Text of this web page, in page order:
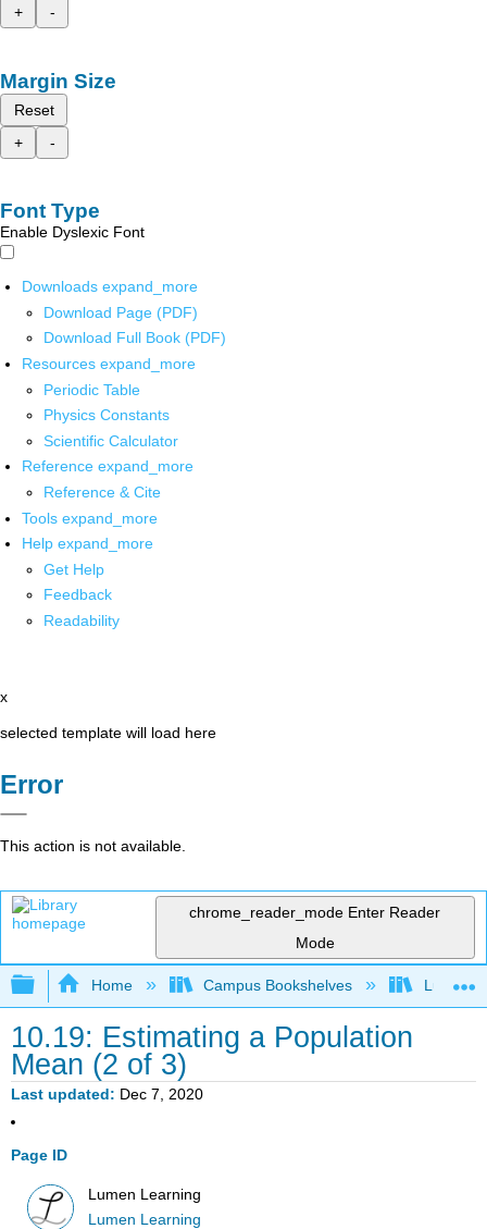
+
-
Margin Size
Reset
+
-
Font Type
Enable Dyslexic Font
Downloads expand_more
Download Page (PDF)
Download Full Book (PDF)
Resources expand_more
Periodic Table
Physics Constants
Scientific Calculator
Reference expand_more
Reference & Cite
Tools expand_more
Help expand_more
Get Help
Feedback
Readability
x
selected template will load here
Error
This action is not available.
chrome_reader_mode Enter Reader
Mode
Expand/collapse global hierarchy
Home Campus Bookshelves Lumen
10.19: Estimating a Population
Mean (2 of 3)
Last updated Dec 7, 2020
Page ID
Lumen Learning
Lumen Learning